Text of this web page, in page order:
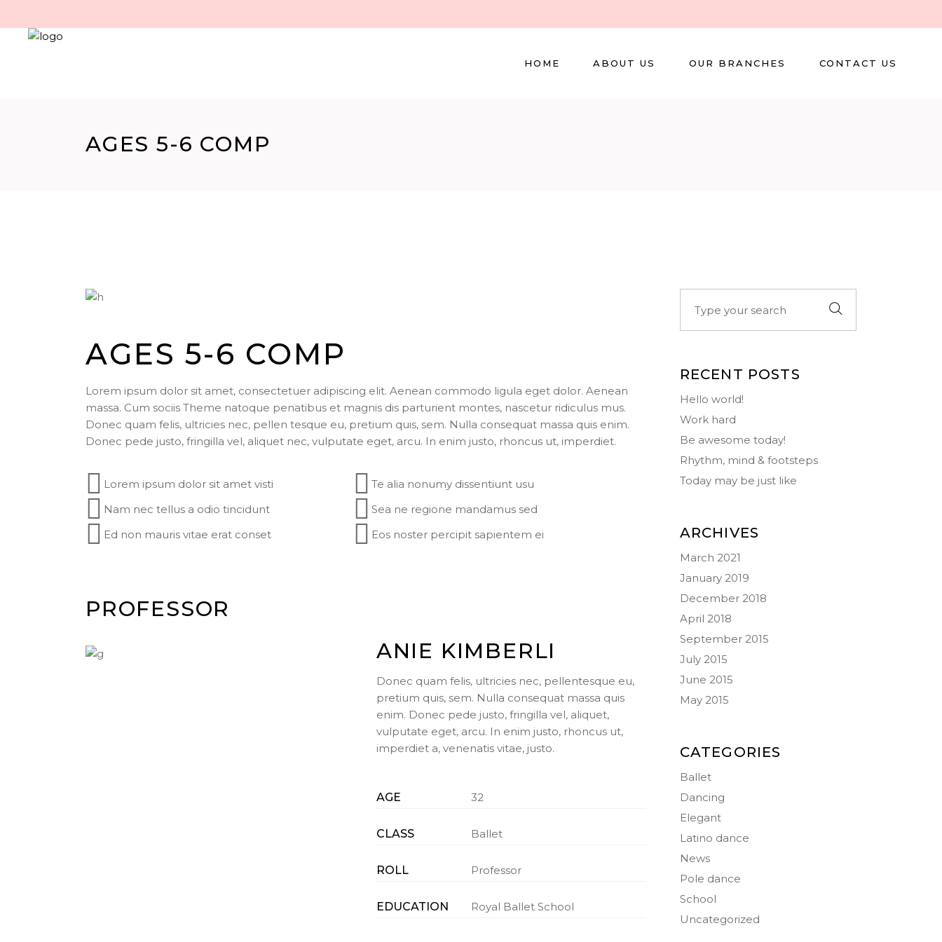
HOME ABOUT US OUR BRANCHES CONTACT US
AGES 5-6 COMP
AGES 5-6 COMP
Lorem ipsum dolor sit amet, consectetuer adipiscing elit. Aenean commodo ligula eget dolor. Aenean
massa. Cum sociis Theme natoque penatibus et magnis dis parturient montes, nascetur ridiculus mus.
Donec quam felis, ultricies nec, pellen tesque eu, pretium quis, sem. Nulla consequat massa quis enim.
Donec pede justo, fringilla vel, aliquet nec, vulputate eget, arcu. In enim justo, rhoncus ut, imperdiet.
Lorem ipsum dolor sit amet visti
Nam nec tellus a odio tincidunt
Ed non mauris vitae erat conset
Te alia nonumy dissentiunt usu
Sea ne regione mandamus sed
Eos noster percipit sapientem ei
PROFESSOR
ANIE KIMBERLI
Donec quam felis, ultricies nec, pellentesque eu,
pretium quis, sem. Nulla consequat massa quis
enim. Donec pede justo, fringilla vel, aliquet,
vulputate eget, arcu. In enim justo, rhoncus ut,
imperdiet a, venenatis vitae, justo.
AGE 32
CLASS Ballet
ROLL Professor
EDUCATION Royal Ballet School
RECENT POSTS
Hello world!
Work hard
Be awesome today!
Rhythm, mind & footsteps
Today may be just like
ARCHIVES
March 2021
January 2019
December 2018
April 2018
September 2015
July 2015
June 2015
May 2015
CATEGORIES
Ballet
Dancing
Elegant
Latino dance
News
Pole dance
School
Uncategorized